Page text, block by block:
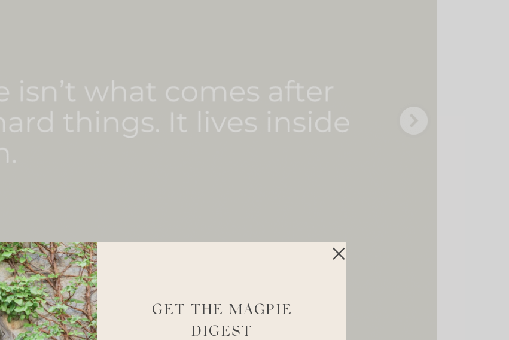
GET THE MAGPIE
DIGEST